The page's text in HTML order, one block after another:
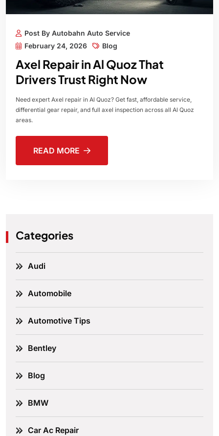
Post By Autobahn Auto Service
February 24, 2026
Blog
Axel Repair in Al Quoz That
Drivers Trust Right Now
Need expert Axel repair in Al Quoz? Get fast, affordable service,
differential gear repair, and full axel inspection across all Al Quoz
areas.
READ MORE
Categories
Audi
Automobile
Automotive Tips
Bentley
Blog
BMW
Car Ac Repair